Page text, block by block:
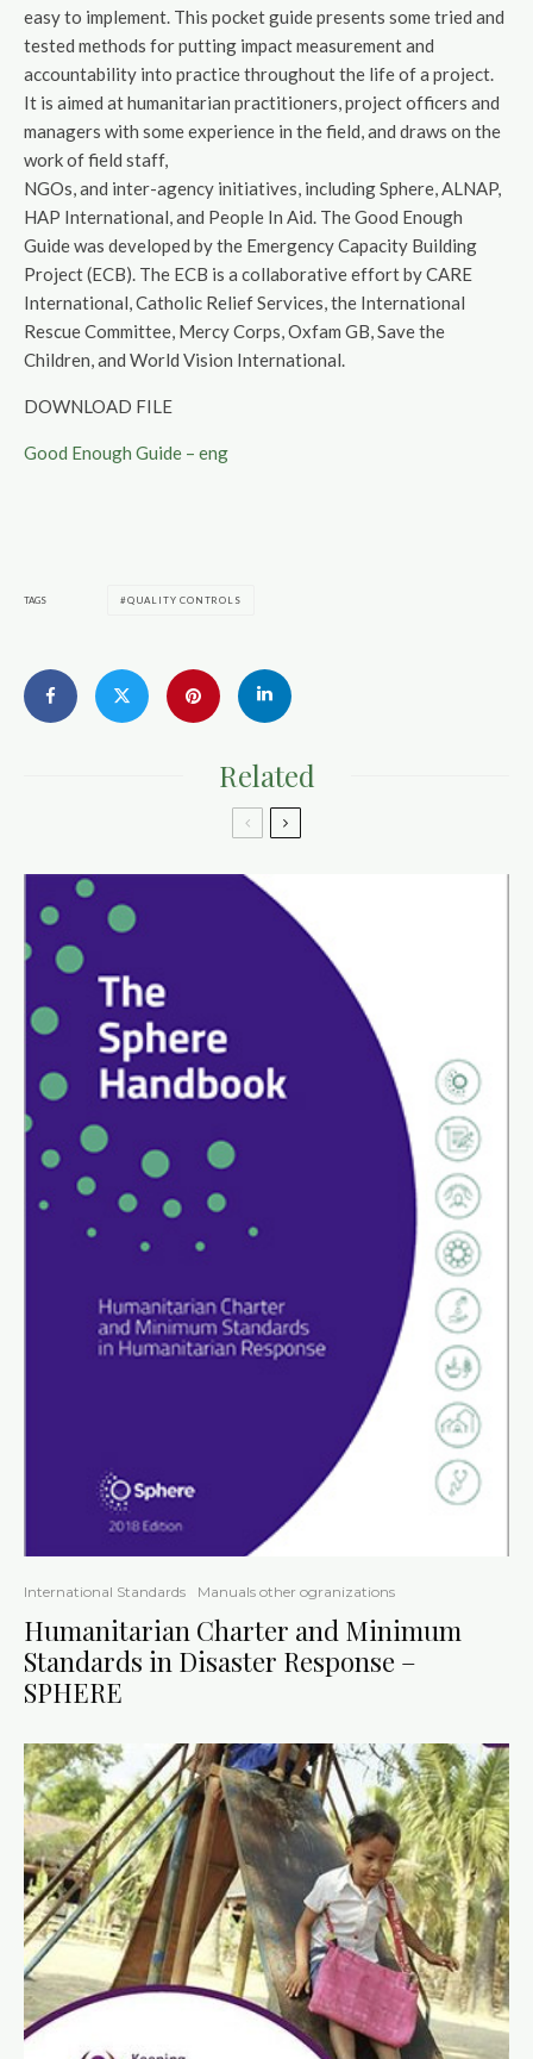
easy to implement. This pocket guide presents some tried and
tested methods for putting impact measurement and
accountability into practice throughout the life of a project.
It is aimed at humanitarian practitioners, project officers and
managers with some experience in the field, and draws on the
work of field staff,
NGOs, and inter-agency initiatives, including Sphere, ALNAP,
HAP International, and People In Aid. The Good Enough
Guide was developed by the Emergency Capacity Building
Project (ECB). The ECB is a collaborative effort by CARE
International, Catholic Relief Services, the International
Rescue Committee, Mercy Corps, Oxfam GB, Save the
Children, and World Vision International.
DOWNLOAD FILE
Good Enough Guide – eng
TAGS QUALITY CONTROLS
Related
International Standards Manuals other ogranizations
Humanitarian Charter and Minimum
Standards in Disaster Response –
SPHERE